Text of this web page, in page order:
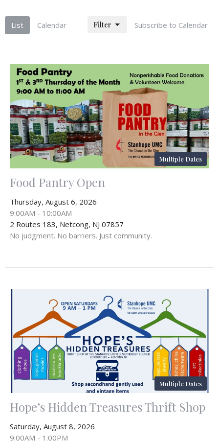
List Calendar Subscribe to Calendar
Filter
Multiple Dates
Food Pantry Open
Thursday, August 6, 2026
9:00AM - 10:00AM
2 Routes 183, Netcong, NJ 07857
No judgment. No barriers. Just community.
Multiple Dates
Hope’s Hidden Treasures Thrift Shop
Saturday, August 8, 2026
9:00AM - 1:00PM